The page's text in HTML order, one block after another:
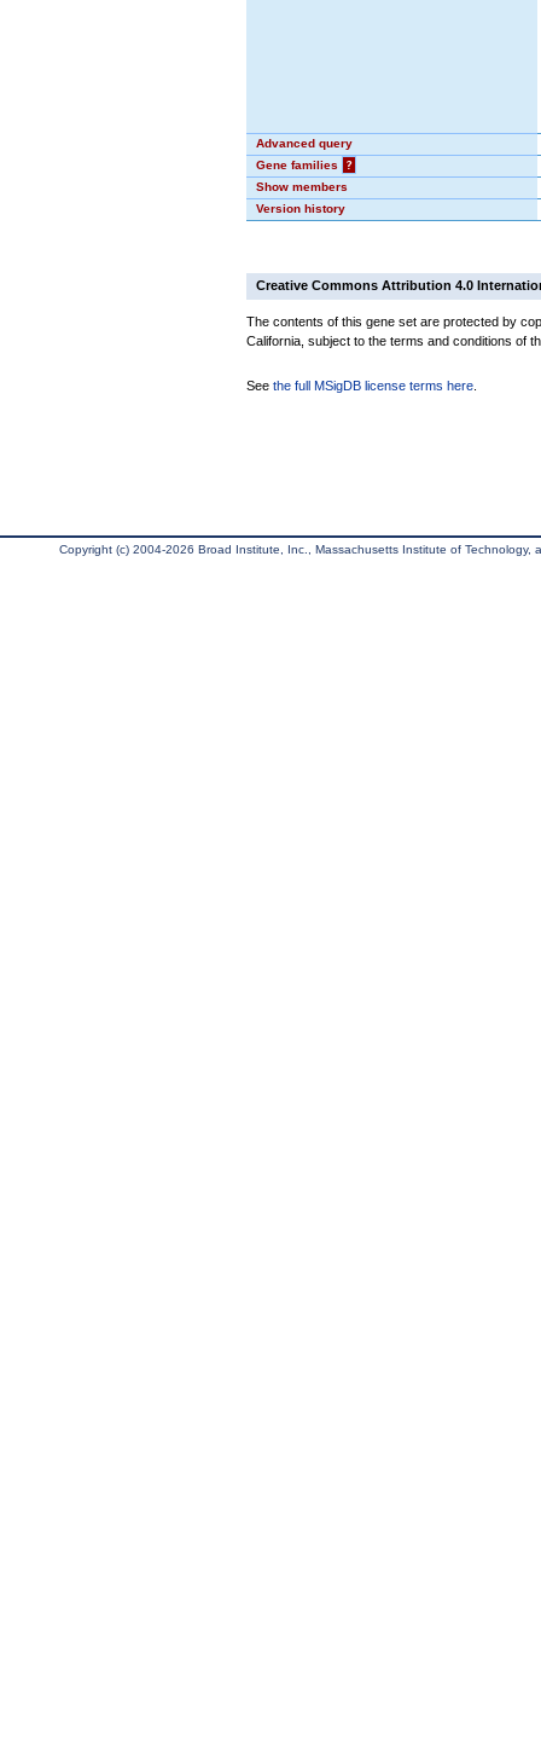
Advanced query
Gene families
?
Show members
Version history
Creative Commons Attribution 4.0
The contents of this gene set are protected by
California, subject to the terms and conditions of
See the full MSigDB license terms here
Copyright (c) 2004-2026 Broad Institute, Inc., Massachusetts Institute of Technology,